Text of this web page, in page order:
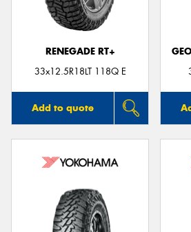
RENEGADE RT+
33x12.5R18LT 118Q E
Add to quote